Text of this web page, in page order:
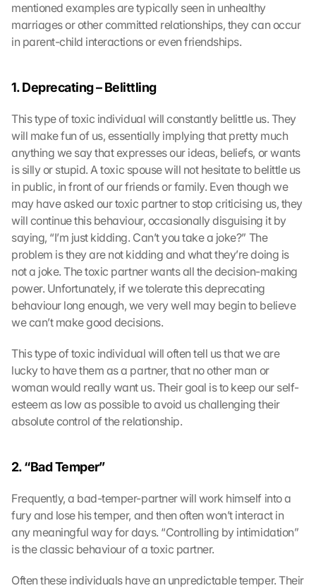
mentioned examples are typically seen in unhealthy
marriages or other committed relationships, they can occur
in parent-child interactions or even friendships.
1. Deprecating – Belittling
This type of toxic individual will constantly belittle us. They
will make fun of us, essentially implying that pretty much
anything we say that expresses our ideas, beliefs, or wants
is silly or stupid. A toxic spouse will not hesitate to belittle us
in public, in front of our friends or family. Even though we
may have asked our toxic partner to stop criticising us, they
will continue this behaviour, occasionally disguising it by
saying, “I’m just kidding. Can’t you take a joke?” The
problem is they are not kidding and what they’re doing is
not a joke. The toxic partner wants all the decision-making
power. Unfortunately, if we tolerate this deprecating
behaviour long enough, we very well may begin to believe
we can’t make good decisions.
This type of toxic individual will often tell us that we are
lucky to have them as a partner, that no other man or
woman would really want us. Their goal is to keep our self-
esteem as low as possible to avoid us challenging their
absolute control of the relationship.
2. “Bad Temper”
Frequently, a bad-temper-partner will work himself into a
fury and lose his temper, and then often won’t interact in
any meaningful way for days. “Controlling by intimidation”
is the classic behaviour of a toxic partner.
Often these individuals have an unpredictable temper. Their